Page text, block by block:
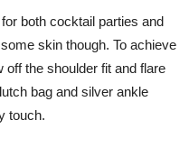
both cocktail parties and
skin though. To achieve
the shoulder fit and flare
bag and silver ankle
touch.